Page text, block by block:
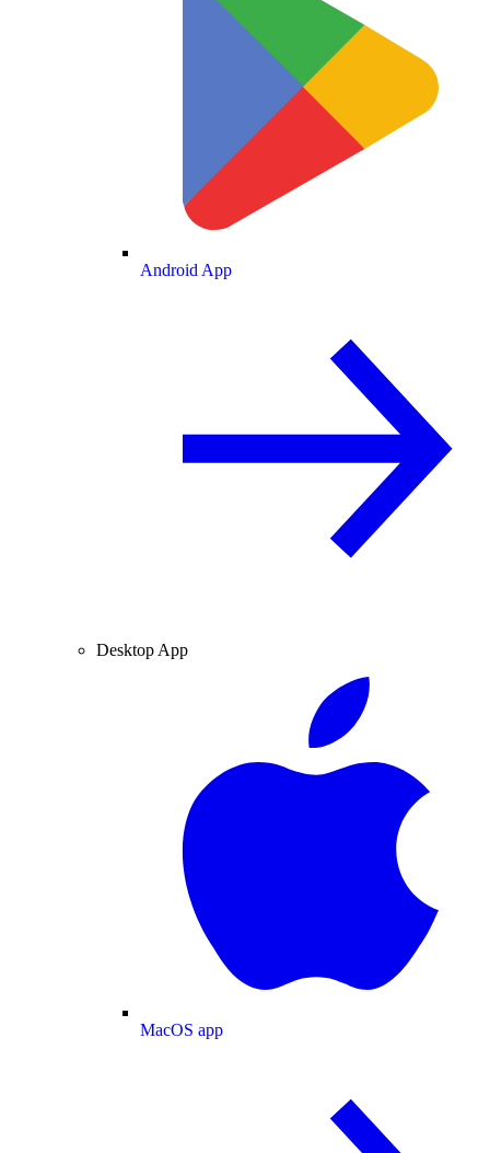
Android App
Desktop App
MacOS app